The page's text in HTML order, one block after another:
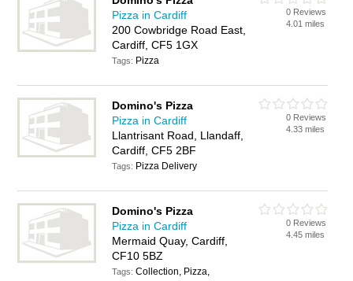
Pizza in Cardiff
200 Cowbridge Road East,
Cardiff, CF5 1GX
Tags: Pizza
0 Reviews
4.01 miles
Domino's Pizza
Pizza in Cardiff
Llantrisant Road, Llandaff,
Cardiff, CF5 2BF
Tags: Pizza Delivery
0 Reviews
4.33 miles
Domino's Pizza
Pizza in Cardiff
Mermaid Quay, Cardiff,
CF10 5BZ
Tags:Collection, Pizza,
0 Reviews
4.45 miles